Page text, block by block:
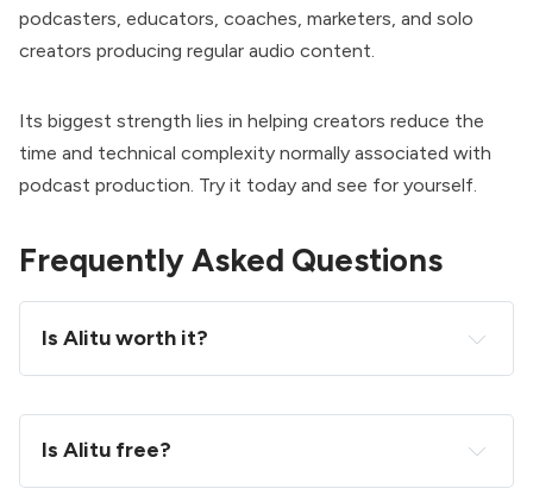
podcasters, educators, coaches, marketers, and solo
creators producing regular audio content.
Its biggest strength lies in helping creators reduce the
time and technical complexity normally associated with
podcast production. Try it today and see for yourself.
Frequently Asked Questions
Is Alitu worth it?
Is Alitu free?